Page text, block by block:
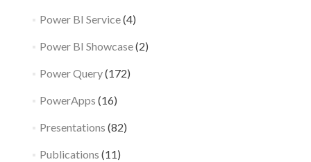
Power BI Service(4)
Power BI Showcase(2)
Power Query(172)
PowerApps (16)
Presentations (82)
Publications (11)